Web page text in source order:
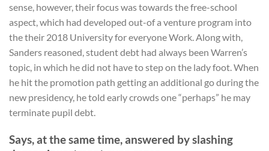
sense, however, their focus was towards the free-school
aspect, which had developed out-of a venture program into
the their 2018 University for everyone Work. Along with,
Sanders reasoned, student debt had always been Warren’s
topic, in which he did not have to step on the lady foot. When
he hit the promotion path getting an additional go during the
new presidency, he told early crowds one “perhaps” he may
terminate pupil debt.
Says, at the same time, answered by slashing